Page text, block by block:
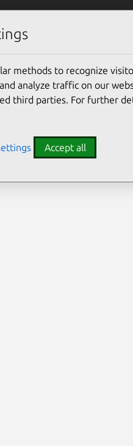
2026
methods to recognize
analyze traffic on our
third parties. For further
Accept all